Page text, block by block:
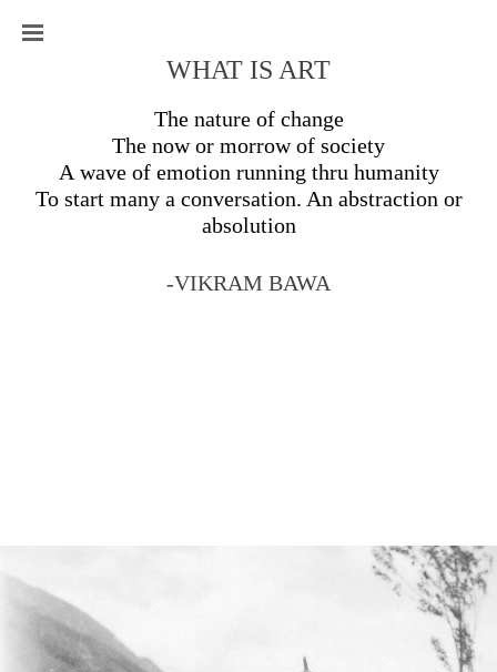
WHAT IS ART
The nature of change
The now or morrow of society
A wave of emotion running thru humanity
To start many a conversation. An abstraction or
absolution
-VIKRAM BAWA